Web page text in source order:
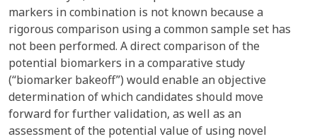
markers in combination is not known because a
rigorous comparison using a common sample set has
not been performed. A direct comparison of the
potential biomarkers in a comparative study
(“biomarker bakeoff”) would enable an objective
determination of which candidates should move
forward for further validation, as well as an
assessment of the potential value of using novel